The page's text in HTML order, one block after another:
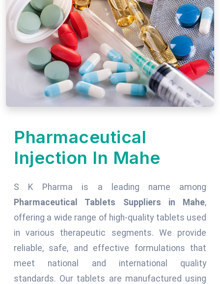
Pharmaceutical
Injection In Mahe
S K Pharma is a leading name among
Pharmaceutical Tablets Suppliers in Mahe,
offering a wide range of high-quality tablets used
in various therapeutic segments. We provide
reliable, safe, and effective formulations that
meet national and international quality
standards. Our tablets are manufactured using